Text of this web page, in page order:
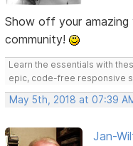
Show off your
community!
Learn the essentials with
epic, code-free responsive
May 5th, 2018 at 07:39
Jan-